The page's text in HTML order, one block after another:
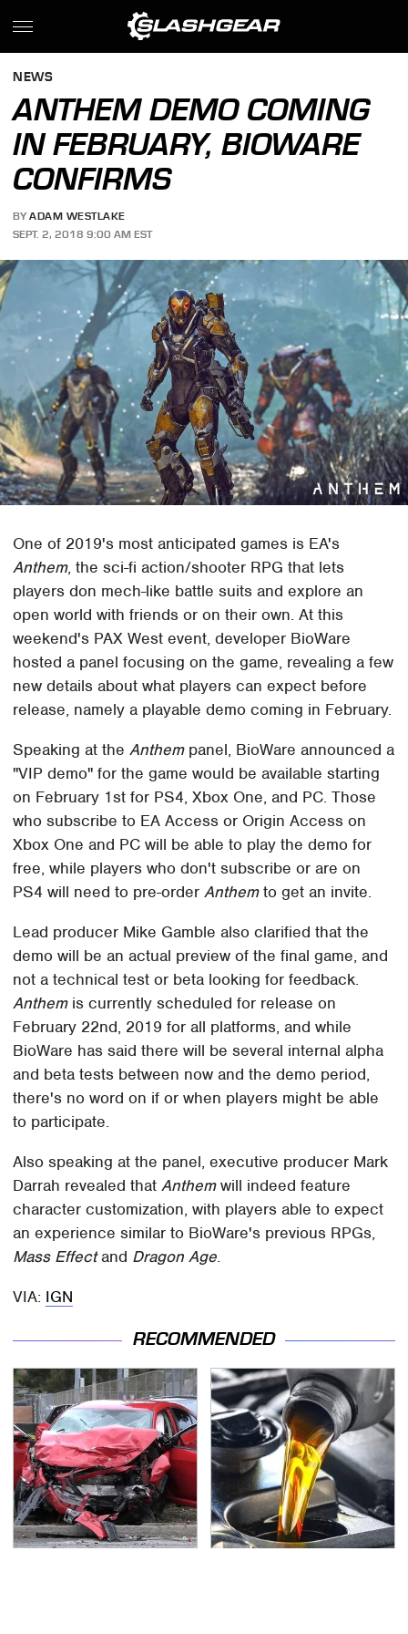
NEWS
ANTHEM DEMO COMING
IN FEBRUARY, BIOWARE
CONFIRMS
BY ADAM WESTLAKE
SEPT. 2, 2018 9:00 AM EST
One of 2019's most anticipated games is EA's
Anthem, the sci-fi action/shooter RPG that lets
players don mech-like battle suits and explore an
open world with friends or on their own. At this
weekend's PAX West event, developer BioWare
hosted a panel focusing on the game, revealing a few
new details about what players can expect before
release, namely a playable demo coming in February.
Speaking at theAnthempanel, BioWare announced a
"VIP demo" for the game would be available starting
on February 1st for PS4, Xbox One, and PC. Those
who subscribe to EA Access or Origin Access on
Xbox One and PC will be able to play the demo for
free, while players who don't subscribe or are on
PS4 will need to pre-orderAnthemto get an invite.
Lead producer Mike Gamble also clarified that the
demo will be an actual preview of the final game, and
not a technical test or beta looking for feedback.
Anthemis currently scheduled for release on
February 22nd, 2019 for all platforms, and while
BioWare has said there will be several internal alpha
and beta tests between now and the demo period,
there's no word on if or when players might be able
to participate.
Also speaking at the panel, executive producer Mark
Darrah revealed thatAnthemwill indeed feature
character customization, with players able to expect
an experience similar to BioWare's previous RPGs,
Mass Effectand Dragon Age.
VIA: IGN
RECOMMENDED